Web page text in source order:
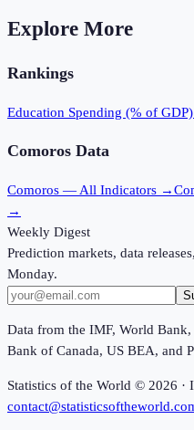
Explore More
Rankings
Education Spending (% of GDP)
Comoros Data
Comoros — All Indicators →
→
Weekly Digest
Prediction markets, data
Monday.
Data from the IMF, World
Bank of Canada, US BEA, and
Statistics of the World © 2026 ·